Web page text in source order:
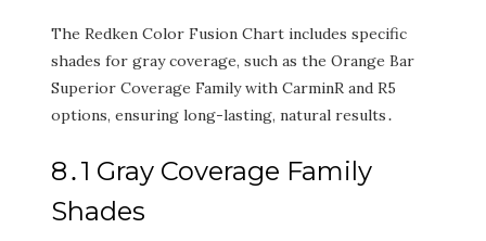
The Redken Color Fusion Chart includes specific
shades for gray coverage‚ such as the Orange Bar
Superior Coverage Family with CarminR and R5
options‚ ensuring long-lasting‚ natural results․
8․1 Gray Coverage Family
Shades